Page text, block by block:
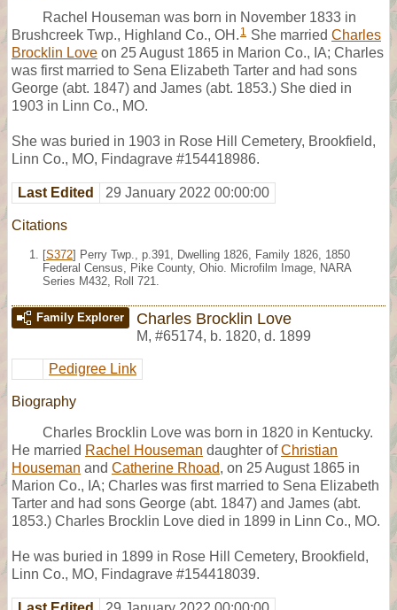
Rachel Houseman was born in November 1833 in
Brushcreek Twp., Highland Co., OH. 1 She married Charles
Brocklin Love on 25 August 1865 in Marion Co., IA; Charles
was first married to Sena Elizabeth Tarter and had sons
George (abt. 1847) and James (abt. 1853.) She died in
1903 in Linn Co., MO.
She was buried in 1903 in Rose Hill Cemetery, Brookfield,
Linn Co., MO, Findagrave #154418986.
Last Edited 29 January 2022 00:00:00
Citations
[S372] Perry Twp., p.391, Dwelling 1826, Family 1826, 1850
Federal Census, Pike County, Ohio. Microfilm Image, NARA
Series M432, Roll 721.
Family Explorer Charles Brocklin Love
M, #65174, b. 1820, d. 1899
Pedigree Link
Biography
Charles Brocklin Love was born in 1820 in Kentucky.
He married Rachel Houseman daughter ofChristian
Houseman and Catherine Rhoad, on 25 August 1865 in
Marion Co., IA; Charles was first married to Sena Elizabeth
Tarter and had sons George (abt. 1847) and James (abt.
1853.) Charles Brocklin Love died in 1899 in Linn Co., MO.
He was buried in 1899 in Rose Hill Cemetery, Brookfield,
Linn Co., MO, Findagrave #154418039.